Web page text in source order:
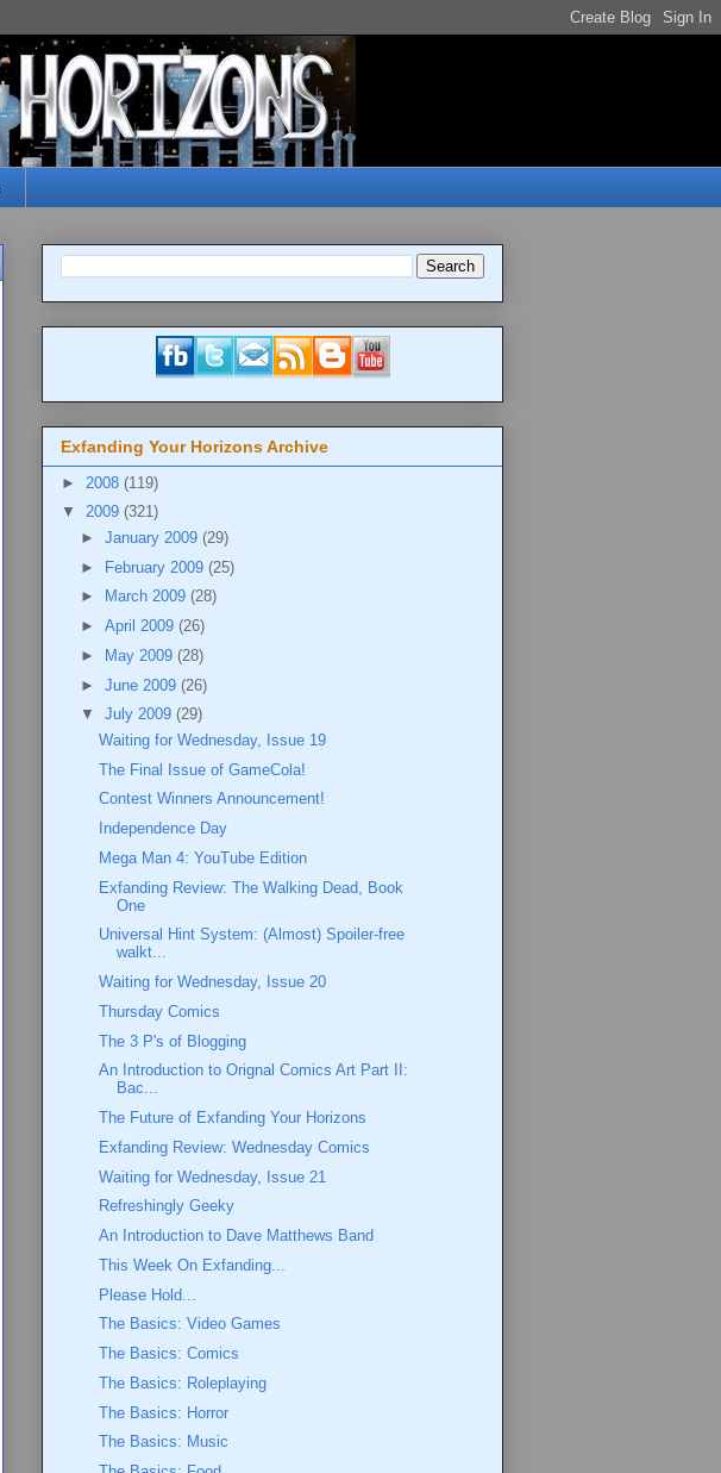
Exfanding Your Horizons Archive
► 2008 (119)
▼ 2009 (321)
► January 2009 (29)
► February 2009 (25)
►
March 2009 (28)
► April 2009 (26)
►
May 2009 (28)
► June 2009 (26)
▼ July 2009 (29)
Waiting for Wednesday, Issue 19
The Final Issue of GameCola!
Contest Winners Announcement!
Independence Day
Mega Man 4: YouTube Edition
Exfanding Review: The Walking Dead, Book
One
Universal Hint System: (Almost) Spoiler-free
walkt...
Waiting for Wednesday, Issue 20
Thursday Comics
The 3 P's of Blogging
An Introduction to Orignal Comics Art Part II:
Bac...
The Future of Exfanding Your Horizons
Exfanding Review: Wednesday Comics
Waiting for Wednesday, Issue 21
Refreshingly Geeky
An Introduction to Dave Matthews Band
This Week On Exfanding...
Please Hold...
The Basics: Video Games
The Basics: Comics
The Basics: Roleplaying
The Basics: Horror
The Basics: Music